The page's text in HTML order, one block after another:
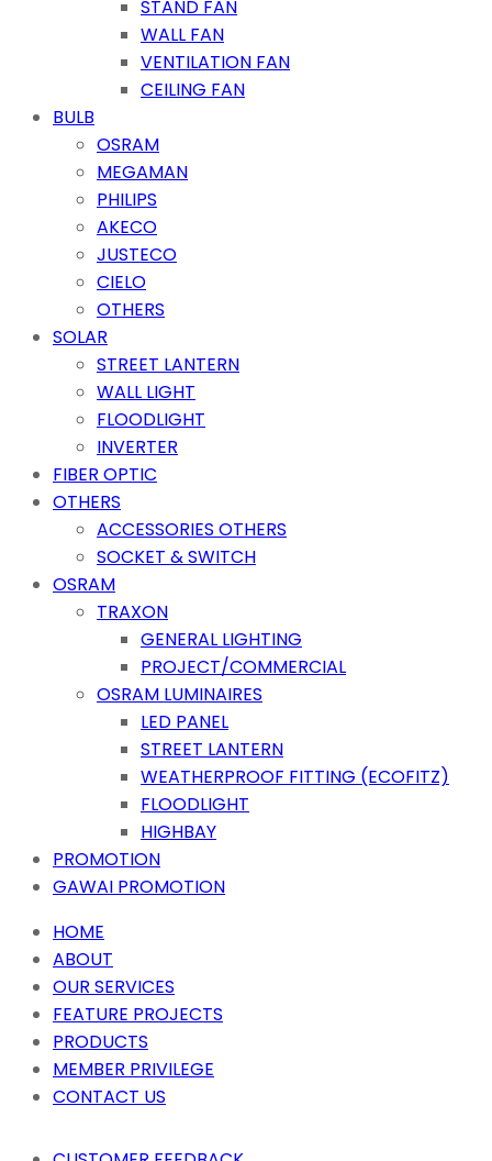
STAND FAN
WALL FAN
VENTILATION FAN
CEILING FAN
BULB
OSRAM
MEGAMAN
PHILIPS
AKECO
JUSTECO
CIELO
OTHERS
SOLAR
STREET LANTERN
WALL LIGHT
FLOODLIGHT
INVERTER
FIBER OPTIC
OTHERS
ACCESSORIES OTHERS
SOCKET & SWITCH
OSRAM
TRAXON
GENERAL LIGHTING
PROJECT/COMMERCIAL
OSRAM LUMINAIRES
LED PANEL
STREET LANTERN
WEATHERPROOF FITTING (ECOFITZ)
FLOODLIGHT
HIGHBAY
PROMOTION
GAWAI PROMOTION
HOME
ABOUT
OUR SERVICES
FEATURE PROJECTS
PRODUCTS
MEMBER PRIVILEGE
CONTACT US